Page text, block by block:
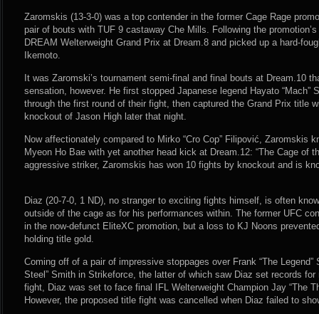
Zaromskis (13-3-0) was a top contender in the former Cage Rage
pair of bouts with TUF 9 castaway Che Mills. Following the
DREAM Welterweight Grand Prix at Dream.8 and picked up a hard-
Ikemoto.
It was Zaromski’s tournament semi-final and final bouts at Dream.10
sensation, however. He first stopped Japanese legend Hayato “Mach”
through the first round of their fight, then captured the Grand Prix title
knockout of Jason High later that night.
Now affectionately compared to Mirko “Cro Cop” Filipović, Zaromskis
Myeon Ho Bae with yet another head kick at Dream.12: “The Cage of
aggressive striker, Zaromskis has won 10 fights by knockout and is
Diaz (20-7-0, 1 ND), no stranger to exciting fights himself, is often
outside of the cage as for his performances within. The former UFC
in the now-defunct EliteXC promotion, but a loss to KJ Noons
holding title gold.
Coming off of a pair of impressive stoppages over Frank “The Legend”
Steel” Smith in Strikeforce, the latter of which saw Diaz set records
fight, Diaz was set to face final IFL Welterweight Champion Jay “The
However, the proposed title fight was cancelled when Diaz failed to